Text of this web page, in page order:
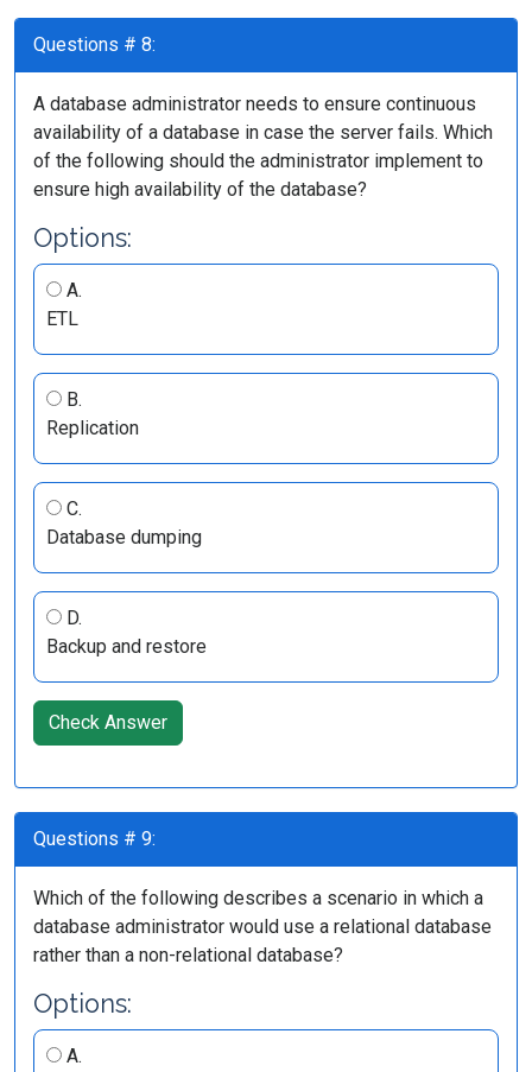
Questions # 8:
A database administrator needs to ensure continuous
availability of a database in case the server fails. Which
of the following should the administrator implement to
ensure high availability of the database?
Options:
A.
ETL
B.
Replication
C.
Database dumping
D.
Backup and restore
Check Answer
Questions # 9:
Which of the following describes a scenario in which a
database administrator would use a relational database
rather than a non-relational database?
Options:
A.